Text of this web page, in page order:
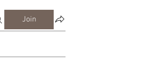
Join